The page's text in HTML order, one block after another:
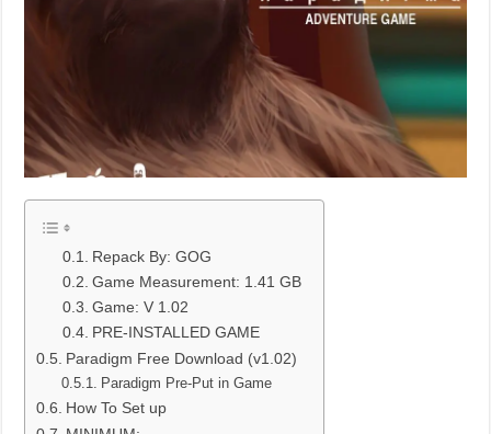
Repack By: GOG
Game Measurement: 1.41 GB
Game: V 1.02
PRE-INSTALLED GAME
Paradigm Free Download (v1.02)
Paradigm Pre-Put in Game
How To Set up